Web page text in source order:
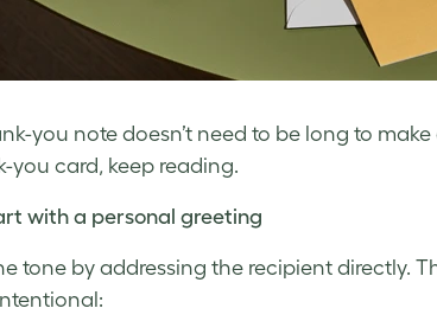
you note doesn’t need to be long to
you card, keep reading.
with a personal greeting
tone by addressing the recipient directly.